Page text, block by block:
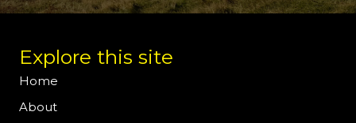
Explore this site
Home
About